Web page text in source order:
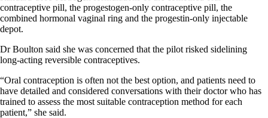
contraceptive pill, the progestogen-only contraceptive pill, the
combined hormonal vaginal ring and the progestin-only injectable
depot.
Dr Boulton said she was concerned that the pilot risked sidelining
long-acting reversible contraceptives.
“Oral contraception is often not the best option, and patients need to
have detailed and considered conversations with their doctor who has
trained to assess the most suitable contraception method for each
patient,” she said.